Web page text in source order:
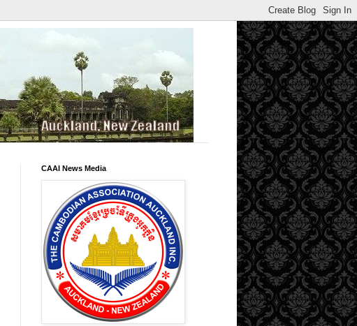
CAAI News Media